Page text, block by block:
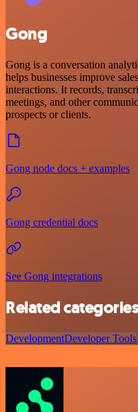
Gong
Gong is a conversation
helps businesses improve
interactions. It records,
meetings, and other
prospects or clients.
Gong node docs + examples
Gong credential docs
See Gong integrations
Related
DevelopmentDeveloper Tools